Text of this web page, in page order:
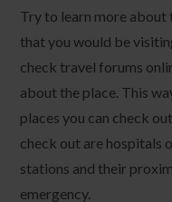
Try to learn more
that you would be
check travel forums
about the place. This
places you can check
check out are hospitals
stations and their
emergency.